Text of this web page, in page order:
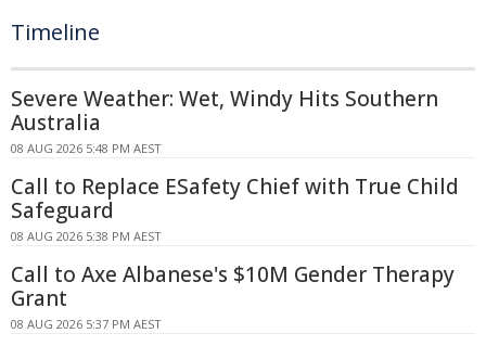
Timeline
Severe Weather: Wet, Windy Hits Southern
Australia
08 AUG 2026 5:48 PM AEST
Call to Replace ESafety Chief with True Child
Safeguard
08 AUG 2026 5:38 PM AEST
Call to Axe Albanese's $10M Gender Therapy
Grant
08 AUG 2026 5:37 PM AEST